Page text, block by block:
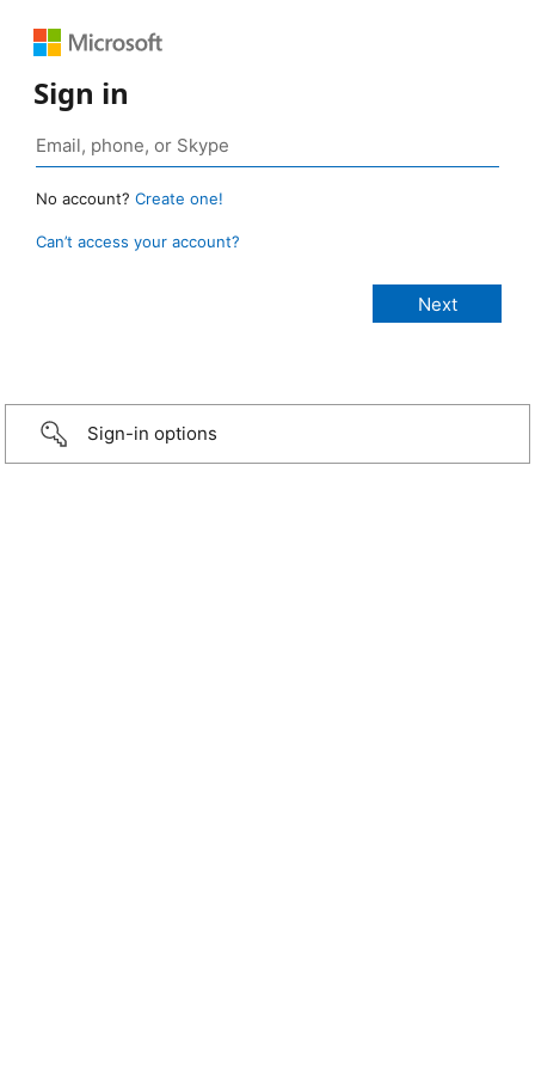
Sign in
No account? Create one!
Can’t access your account?
Sign-in options